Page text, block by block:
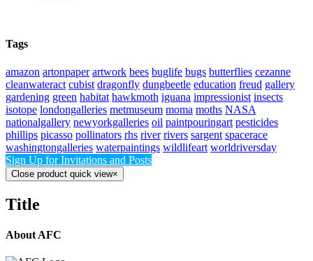
Tags
amazon artonpaper artwork bees buglife bugs butterflies cezanne
cleanwateract cubist dragonfly dungbeetle education freud gallery
gardening green habitat hawkmoth iguana impressionist insects
isotope londongalleries metmuseum moma moths NASA
nationalgallery newyorkgalleries oil paintpouringart pesticides
phillips picasso pollinators rhs river rivers sargent spacerace
washingtongalleries waterpaintings wildlifeart worldriversday
Sign Up for Invitations and Posts
Close product quick view×
Title
About AFC